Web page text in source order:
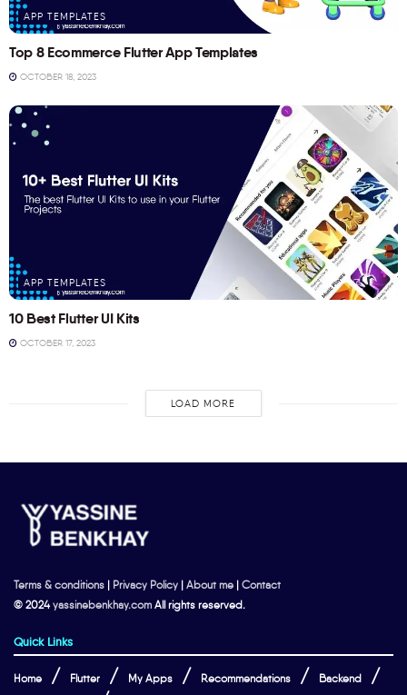
APP TEMPLATES
Top 8 Ecommerce Flutter App Templates
OCTOBER 18, 2023
APP TEMPLATES
10 Best Flutter UI Kits
OCTOBER 17, 2023
LOAD MORE
Terms & conditions | Privacy Policy | About me | Contact
© 2024yassinebenkhay.com All rights reserved.
Quick Links
Home Flutter My Apps Recommendations Backend